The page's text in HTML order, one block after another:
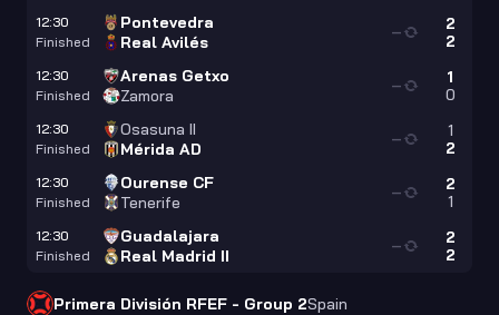
12:30
Finished
Pontevedra
Real Avilés
2
2
—
12:30
Finished
Arenas Getxo
Zamora
1
0
—
12:30
Finished
Osasuna II
Mérida AD
1
2
—
12:30
Finished
Ourense CF
Tenerife
2
1
—
12:30
Finished
Guadalajara
Real Madrid II
2
2
—
Primera División RFEF - Group 2Spain